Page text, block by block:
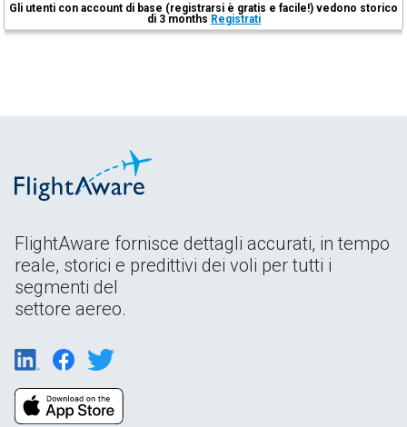
Gli utenti con account di base (registrarsi è gratis e facile!) vedono storico
di 3 months Registrati
FlightAware fornisce dettagli accurati, in tempo
reale, storici e predittivi dei voli per tutti i
segmenti del
settore aereo.